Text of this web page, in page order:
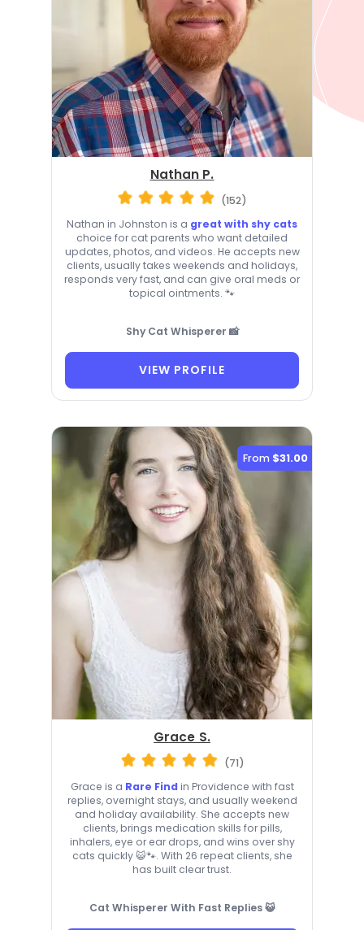
Nathan P.
(152)
Nathan in Johnston is a great with shy cats
choice for cat parents who want detailed
updates, photos, and videos. He accepts new
clients, usually takes weekends and holidays,
responds very fast, and can give oral meds or
topical ointments. 🐾
Shy Cat Whisperer 📸
VIEW PROFILE
From $31.00
Grace S.
(71)
Grace is a Rare Find in Providence with fast
replies, overnight stays, and usually weekend
and holiday availability. She accepts new
clients, brings medication skills for pills,
inhalers, eye or ear drops, and wins over shy
cats quickly 😺🐾. With 26 repeat clients, she
has built clear trust.
Cat Whisperer With Fast Replies 😺